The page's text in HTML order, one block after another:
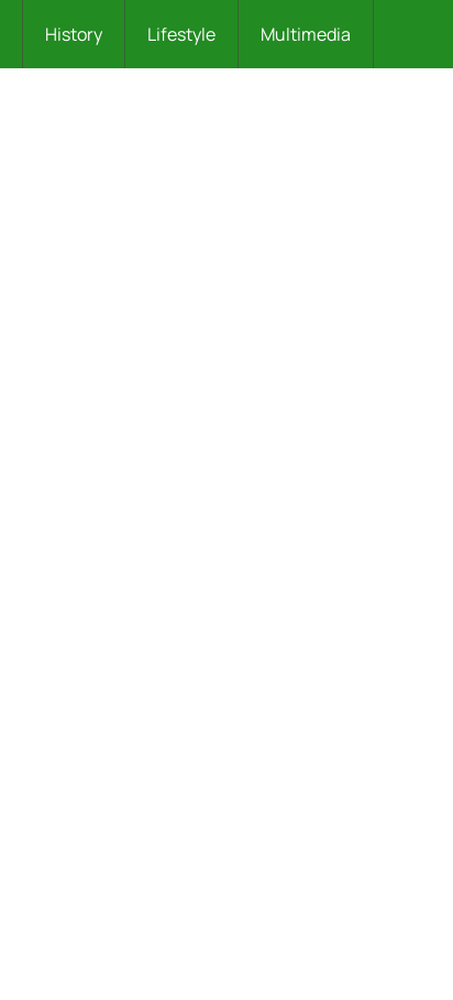
History Lifestyle Multimedia